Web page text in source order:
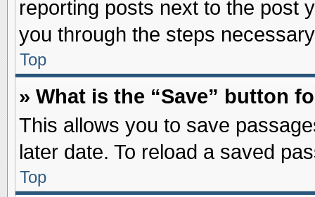
reporting posts next to the post
you through the steps
Top
» What is the “Save” button
This allows you to save
later date. To reload a saved
Top